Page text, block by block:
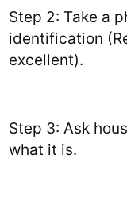
Step 2: Take a
identification
excellent).
Step 3: Ask
what it is.